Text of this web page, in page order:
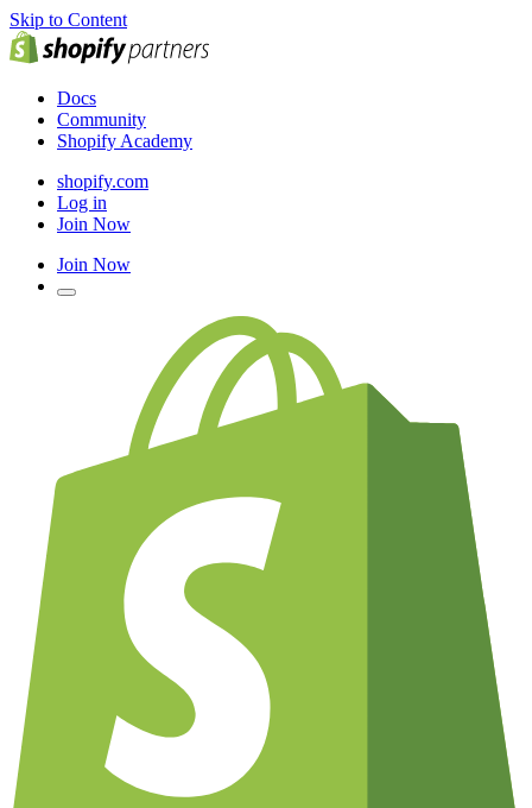
Skip to Content
Docs
Community
Shopify Academy
shopify.com
Log in
Join Now
Join Now